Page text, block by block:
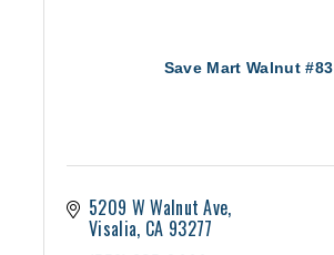
Save Mart Walnut #83
5209 W Walnut Ave
Visalia CA 93277